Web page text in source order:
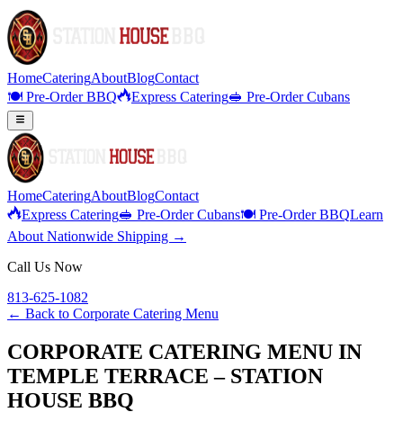
HomeCateringAboutBlogContact
🍽️ Pre-Order BBQ
Express Catering🥪 Pre-Order Cubans
HomeCateringAboutBlogContact
Express Catering🥪 Pre-Order Cubans🍽️ Pre-Order BBQLearn
About Nationwide Shipping →
Call Us Now
813-625-1082
← Back to Corporate Catering Menu
CORPORATE CATERING MENU IN
TEMPLE TERRACE – STATION
HOUSE BBQ